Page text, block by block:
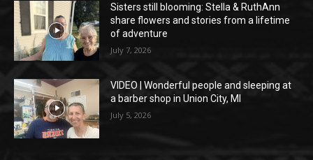
Sisters still blooming: Stella & RuthAnn
share flowers and stories from a lifetime
of adventure
July 7, 2026
VIDEO | Wonderful people and sleeping at
a barber shop in Union City, MI
July 5, 2026